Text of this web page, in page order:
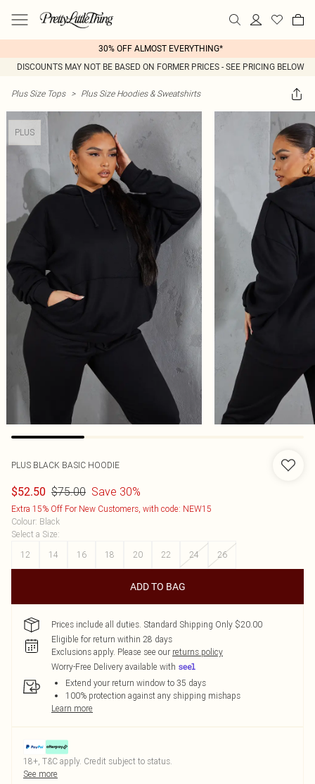
30% OFF ALMOST EVERYTHING*
DISCOUNTS MAY NOT BE BASED ON FORMER PRICES - SEE PRICING BELOW
Plus Size Tops > Plus Size Hoodies & Sweatshirts
PLUS
PLUS BLACK BASIC HOODIE
$52.50 $75.00 Save 30%
Extra 15% Off For New Customers, with code: NEW15
Colour: Black
Select a Size:
12
14 16 18 20 22 24 26
ADD TO BAG
Prices include all duties. Standard Shipping Only $20.00
Eligible for return within 28 days
Exclusions apply. Please see our returns policy
Worry-Free Delivery available with
Extend your return window to 35 days
100% protection against any shipping mishaps
Learn more
18+, T&C apply. Credit subject to status.
See more